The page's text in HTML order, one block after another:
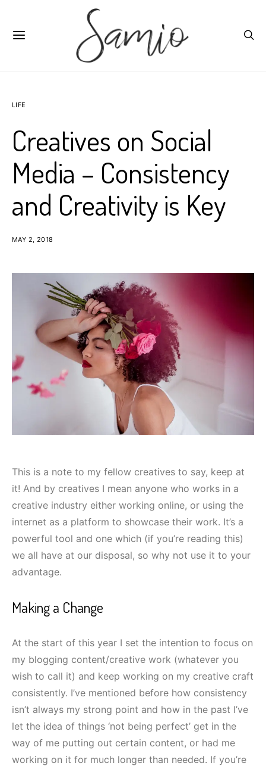
LIFE
Creatives on Social
Media – Consistency
and Creativity is Key
MAY 2, 2018
This is a note to my fellow creatives to say, keep at
it! And by creatives I mean anyone who works in a
creative industry either working online, or using the
internet as a platform to showcase their work. It’s a
powerful tool and one which (if you’re reading this)
we all have at our disposal, so why not use it to your
advantage.
Making a Change
At the start of this year I set the intention to focus on
my blogging content/creative work (whatever you
wish to call it) and keep working on my creative craft
consistently. I’ve mentioned before how consistency
isn’t always my strong point and how in the past I’ve
let the idea of things ‘not being perfect’ get in the
way of me putting out certain content, or had me
working on it for much longer than needed. If you’re